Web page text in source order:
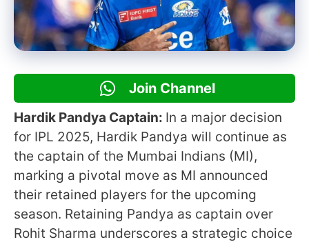
Join Channel
Hardik Pandya Captain: In a major decision
for IPL 2025, Hardik Pandya will continue as
the captain of the Mumbai Indians (MI),
marking a pivotal move as MI announced
their retained players for the upcoming
season. Retaining Pandya as captain over
Rohit Sharma underscores a strategic choice